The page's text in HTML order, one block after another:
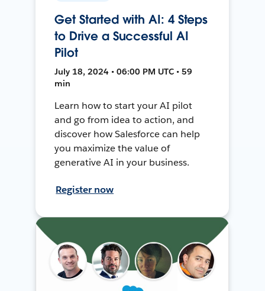
Get Started with AI: 4 Steps
to Drive a Successful AI
Pilot
July 18, 2024 • 06:00 PM UTC • 59
min
Learn how to start your AI pilot
and go from idea to action, and
discover how Salesforce can help
you maximize the value of
generative AI in your business.
Register now